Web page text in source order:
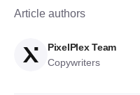
Article authors
PixelPlex Team
Copywriters